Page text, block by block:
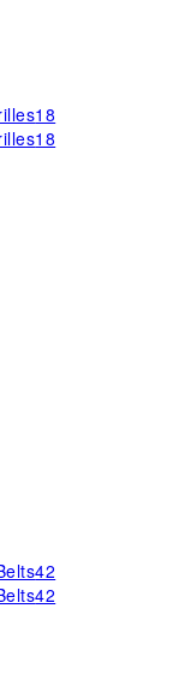
18
18
42
42